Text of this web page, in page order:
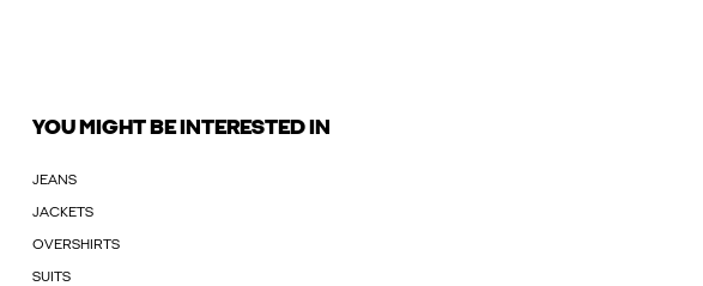
YOU MIGHT BE INTERESTED IN
JEANS
JACKETS
OVERSHIRTS
SUITS